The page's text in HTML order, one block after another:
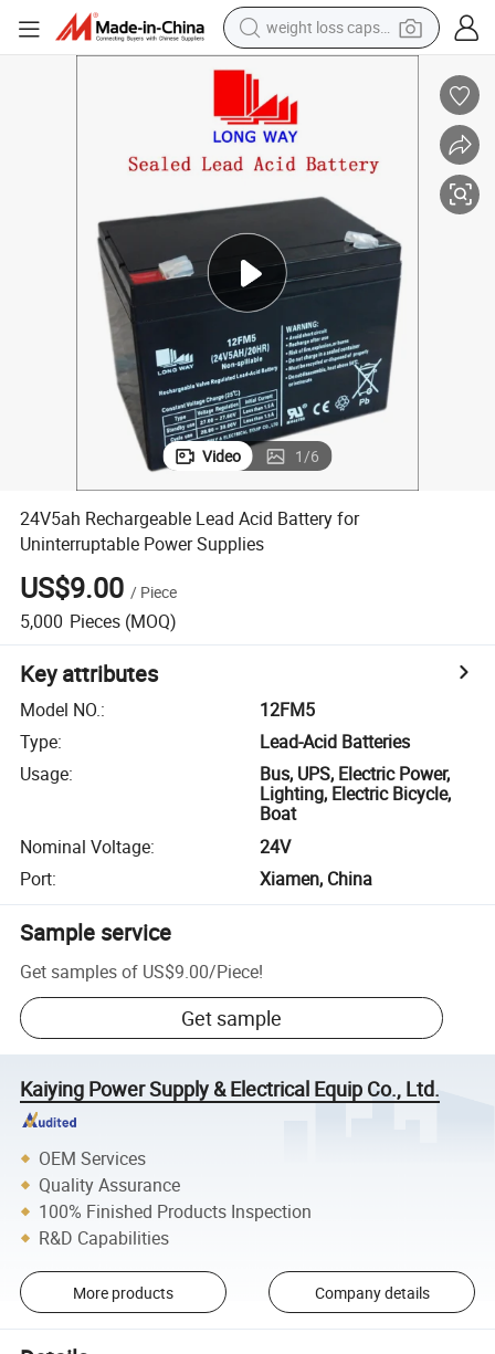
weight loss capsule
reagent
farm tractor
shoulder bag
electric bike
wheel loader
Video 1/6
24V5ah Rechargeable Lead Acid Battery for
Uninterruptable Power Supplies
US$9.00 / Piece
5,000 Pieces (MOQ)
Key attributes
Model NO.:
12FM5
Type:
Lead-Acid Batteries
Usage:
Bus, UPS, Electric Power,
Lighting, Electric Bicycle,
Boat
Nominal Voltage:
24V
Port: Xiamen, China
Sample service
Get samples of US$9.00/Piece!
Get sample
Kaiying Power Supply & Electrical Equip Co., Ltd.
OEM Services
Quality Assurance
100% Finished Products Inspection
R&D Capabilities
More products Company details